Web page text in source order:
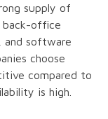
supply of
back-office
and software
choose
compared to
is high.